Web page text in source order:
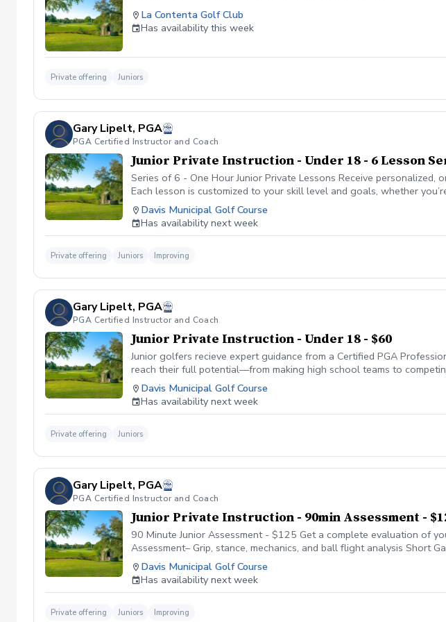
La Contenta Golf Club
Has availability this week
Private offering Juniors
Gary Lipelt, PGA
PGA Certified Instructor and Coach
Junior Private Instruction - Under 18 - 6 Lesson
Series of 6 - One Hour Junior Private Lessons Receive
Each lesson is customized to your skill level and goals, whether
expert analysis of your swing, short game, and course strategy,
Davis Municipal Golf Course
Has availability next week
Private offering Juniors Improving
Gary Lipelt, PGA
PGA Certified Instructor and Coach
Junior Private Instruction - Under 18 - $60
Junior golfers recieve expert guidance from a Certified PGA
reach their full potential—from making high school teams to
your junior’s age, skill level, and aspirations, building not just
encouraging environment.
Davis Municipal Golf Course
Has availability next week
Private offering Juniors
Gary Lipelt, PGA
PGA Certified Instructor and Coach
Junior Private Instruction - 90min Assessment -
90 Minute Junior Assessment - $125 Get a complete evaluation of
Assessment– Grip, stance, mechanics, and ball flight analysis Short
Stroke mechanics, distance control, and green reading Course
Plan – Written report with strengths, priorities, and practice drills
Davis Municipal Golf Course
Has availability next week
Private offering Juniors Improving